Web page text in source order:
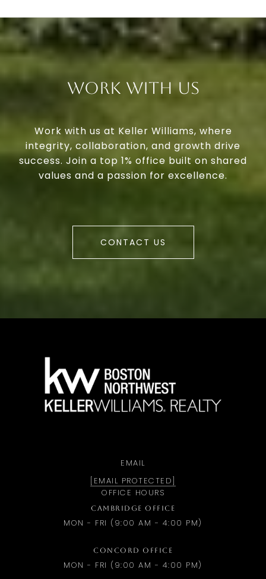
Work With Us
Work with us at Keller Williams, where
integrity, collaboration, and growth drive
success. Join a top 1% office built on shared
values and a passion for excellence.
CONTACT US
EMAIL
[EMAIL PROTECTED]
OFFICE HOURS
CAMBRIDGE OFFICE
MON - FRI (9:00 AM - 4:00 PM)
CONCORD OFFICE
MON - FRI (9:00 AM - 4:00 PM)